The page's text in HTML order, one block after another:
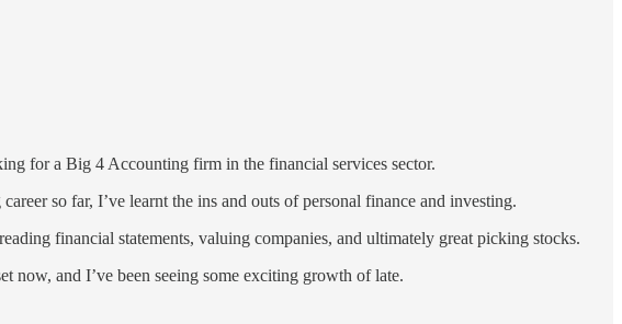
for a Big 4 Accounting firm in the financial services sector.
so far, I’ve learnt the ins and outs of personal finance and investing.
financial statements, valuing companies, and ultimately great picking stocks.
now, and I’ve been seeing some exciting growth of late.